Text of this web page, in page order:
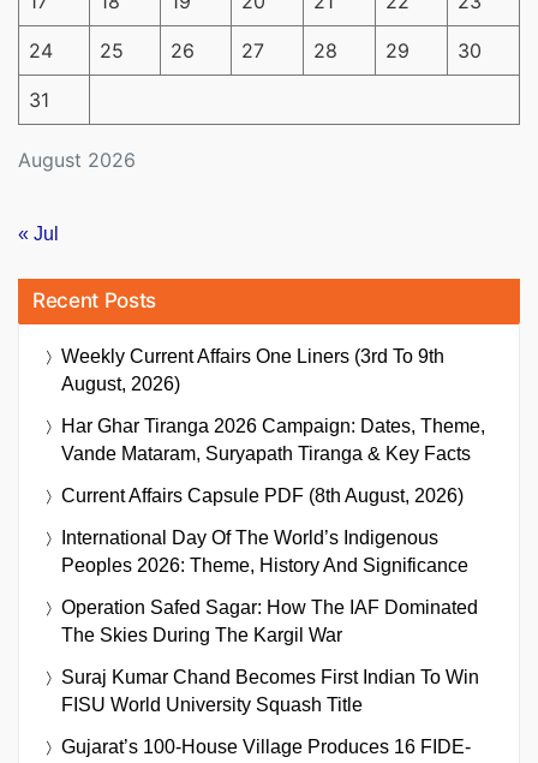
August 2026
24 25 26 27 28 29 30
31
« Jul
Recent Posts
Weekly Current Affairs One Liners (3rd To 9th
August, 2026)
Har Ghar Tiranga 2026 Campaign: Dates, Theme,
Vande Mataram, Suryapath Tiranga & Key Facts
Current Affairs Capsule PDF (8th August, 2026)
International Day Of The World’s Indigenous
Peoples 2026: Theme, History And Significance
Operation Safed Sagar: How The IAF Dominated
The Skies During The Kargil War
Suraj Kumar Chand Becomes First Indian To Win
FISU World University Squash Title
Gujarat’s 100-House Village Produces 16 FIDE-